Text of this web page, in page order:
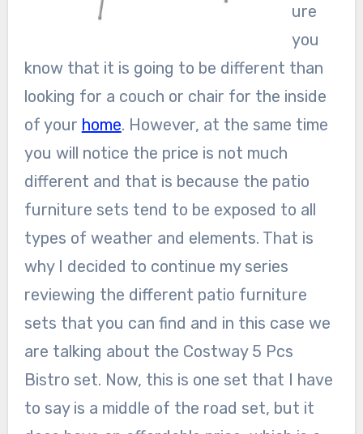
ure
you
know that it is going to be different than
looking for a couch or chair for the inside
of your home. However, at the same time
you will notice the price is not much
different and that is because the patio
furniture sets tend to be exposed to all
types of weather and elements. That is
why I decided to continue my series
reviewing the different patio furniture
sets that you can find and in this case we
are talking about the Costway 5 Pcs
Bistro set. Now, this is one set that I have
to say is a middle of the road set, but it